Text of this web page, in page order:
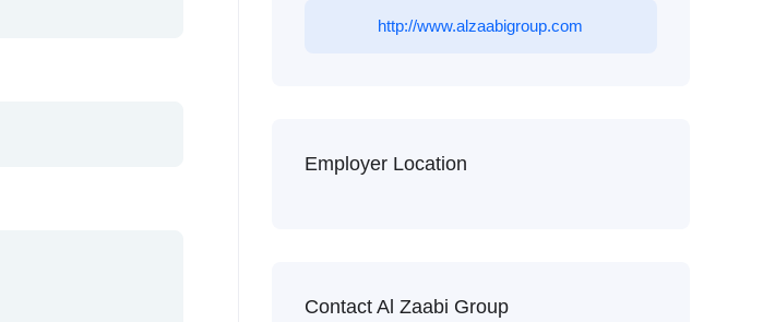
http://www.alzaabigroup.com
Employer Location
Contact Al Zaabi Group